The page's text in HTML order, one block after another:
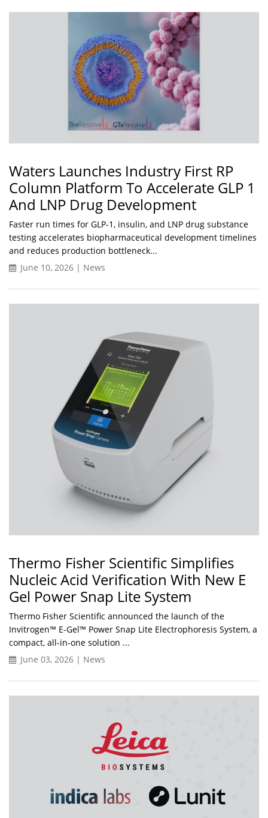
Waters Launches Industry First RP
Column Platform To Accelerate GLP 1
And LNP Drug Development
Faster run times for GLP-1, insulin, and LNP drug substance
testing accelerates biopharmaceutical development timelines
and reduces production bottleneck...
June 10, 2026 | News
Thermo Fisher Scientific Simplifies
Nucleic Acid Verification With New E
Gel Power Snap Lite System
Thermo Fisher Scientific announced the launch of the
Invitrogen™ E-Gel™ Power Snap Lite Electrophoresis System, a
compact, all-in-one solution ...
June 03, 2026 | News